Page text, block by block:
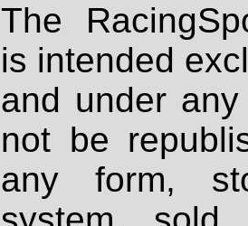
The
is intended
and under
not be
any form,